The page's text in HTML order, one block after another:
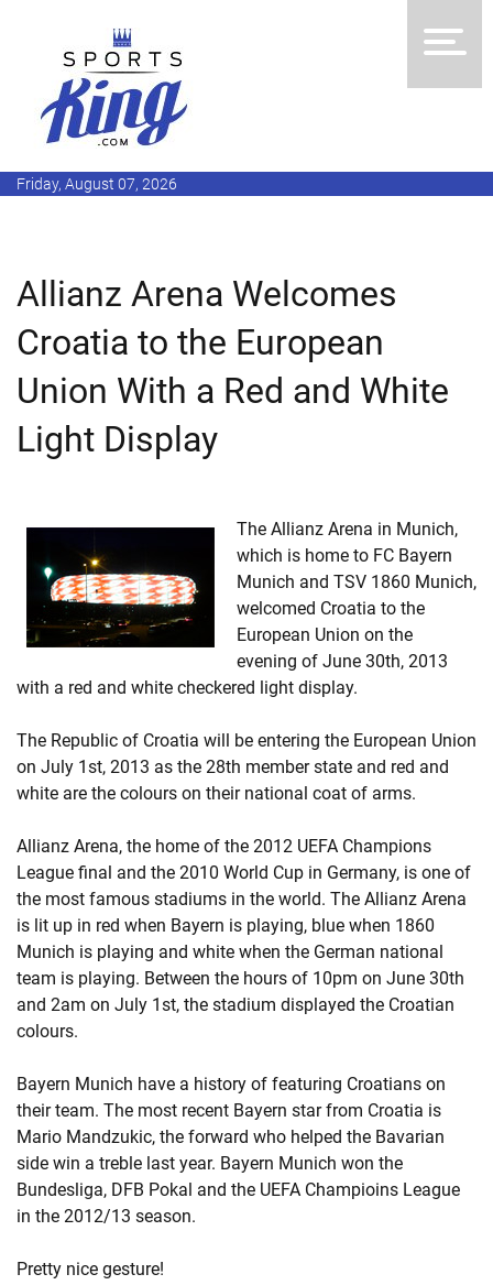
Friday, August 07, 2026
Allianz Arena Welcomes
Croatia to the European
Union With a Red and White
Light Display
The Allianz Arena in Munich,
which is home to FC Bayern
Munich and TSV 1860 Munich,
welcomed Croatia to the
European Union on the
evening of June 30th, 2013
with a red and white checkered light display.
The Republic of Croatia will be entering the European Union
on July 1st, 2013 as the 28th member state and red and
white are the colours on their national coat of arms.
Allianz Arena, the home of the 2012 UEFA Champions
League final and the 2010 World Cup in Germany, is one of
the most famous stadiums in the world. The Allianz Arena
is lit up in red when Bayern is playing, blue when 1860
Munich is playing and white when the German national
team is playing. Between the hours of 10pm on June 30th
and 2am on July 1st, the stadium displayed the Croatian
colours.
Bayern Munich have a history of featuring Croatians on
their team. The most recent Bayern star from Croatia is
Mario Mandzukic, the forward who helped the Bavarian
side win a treble last year. Bayern Munich won the
Bundesliga, DFB Pokal and the UEFA Champioins League
in the 2012/13 season.
Pretty nice gesture!